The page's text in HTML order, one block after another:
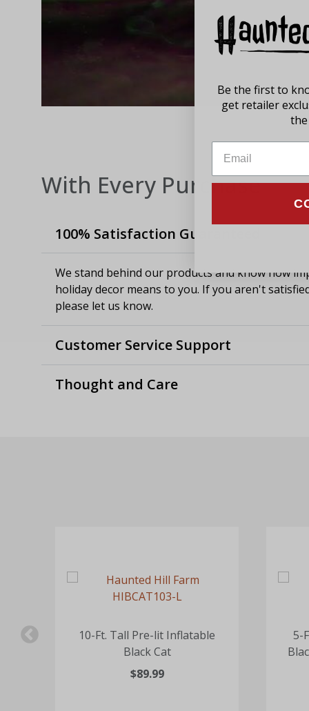
With Every Purchase
100% Satisfaction Guaranteed
We stand behind our products and know how
holiday decor means to you. If you aren't
please let us know.
Customer Service Support
Thought and Care
10-Ft. Tall Pre-lit Inflatable
Black Cat
$89.99
5-
Be the first to
get retailer